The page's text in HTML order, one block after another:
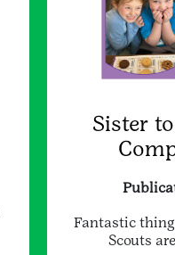
Sister
Fantastic
Scouts